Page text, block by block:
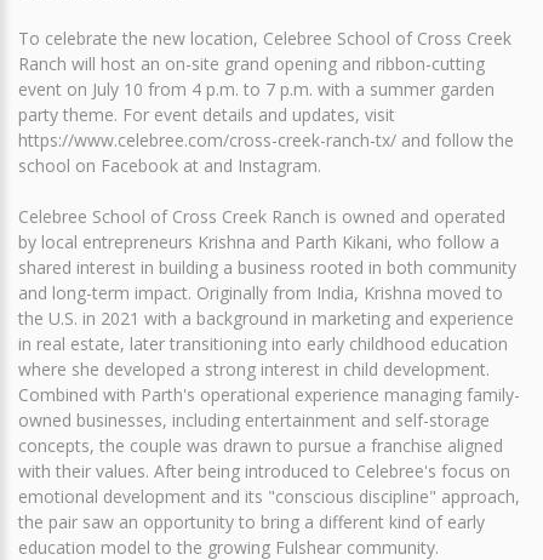
To celebrate the new location, Celebree School of Cross Creek
Ranch will host an on-site grand opening and ribbon-cutting
event on July 10 from 4 p.m. to 7 p.m. with a summer garden
party theme. For event details and updates, visit
https://www.celebree.com/cross-creek-ranch-tx/ and follow the
school on Facebook at and Instagram.
Celebree School of Cross Creek Ranch is owned and operated
by local entrepreneurs Krishna and Parth Kikani, who follow a
shared interest in building a business rooted in both community
and long-term impact. Originally from India, Krishna moved to
the U.S. in 2021 with a background in marketing and experience
in real estate, later transitioning into early childhood education
where she developed a strong interest in child development.
Combined with Parth's operational experience managing family-
owned businesses, including entertainment and self-storage
concepts, the couple was drawn to pursue a franchise aligned
with their values. After being introduced to Celebree's focus on
emotional development and its "conscious discipline" approach,
the pair saw an opportunity to bring a different kind of early
education model to the growing Fulshear community.